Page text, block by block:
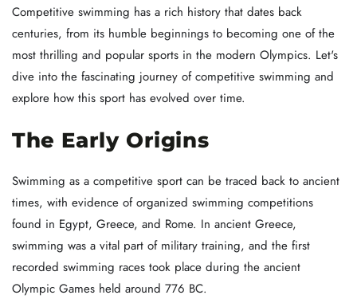
Competitive swimming has a rich history that dates back
centuries, from its humble beginnings to becoming one of the
most thrilling and popular sports in the modern Olympics. Let's
dive into the fascinating journey of competitive swimming and
explore how this sport has evolved over time.
The Early Origins
Swimming as a competitive sport can be traced back to ancient
times, with evidence of organized swimming competitions
found in Egypt, Greece, and Rome. In ancient Greece,
swimming was a vital part of military training, and the first
recorded swimming races took place during the ancient
Olympic Games held around 776 BC.